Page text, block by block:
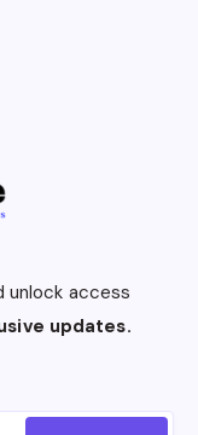
unlock access
updates.